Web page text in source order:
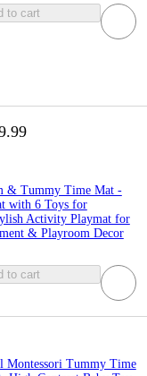
to cart
& Tummy Time Mat -
with 6 Toys for
Activity Playmat for
& Playroom Decor
to cart
Montessori Tummy Time